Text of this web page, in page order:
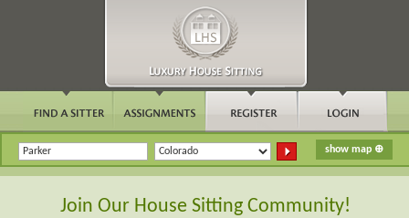
Join Our House Sitting Community!